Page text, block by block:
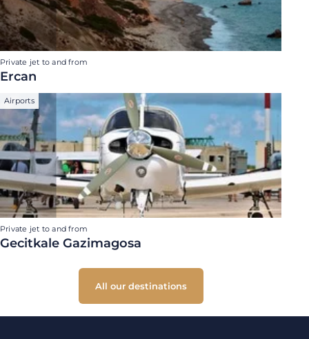
Private jet to and from
Ercan
Airports
Private jet to and from
Gecitkale Gazimagosa
All our destinations